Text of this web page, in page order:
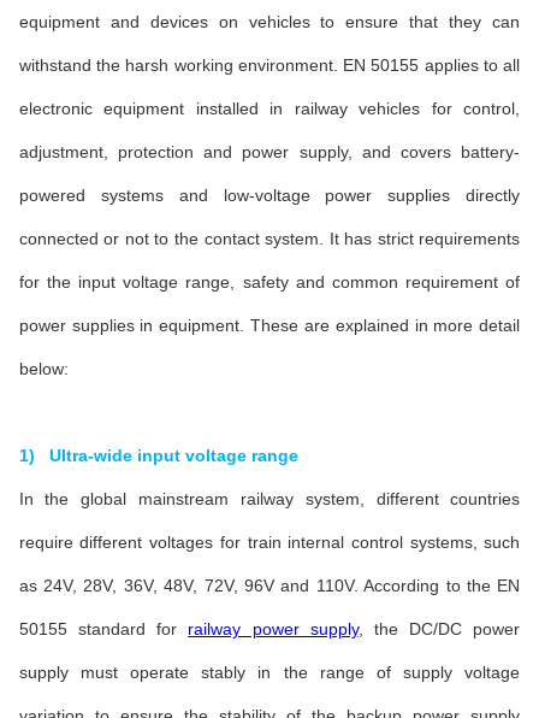
equipment and devices on vehicles to ensure that they can
withstand the harsh working environment. EN 50155 applies to all
electronic equipment installed in railway vehicles for control,
adjustment, protection and power supply, and covers battery-
powered systems and low-voltage power supplies directly
connected or not to the contact system. It has strict requirements
for the input voltage range, safety and common requirement of
power supplies in equipment. These are explained in more detail
below:
1) Ultra-wide input voltage range
In the global mainstream railway system, different countries
require different voltages for train internal control systems, such
as 24V, 28V, 36V, 48V, 72V, 96V and 110V. According to the EN
50155 standard for railway power supply, the DC/DC power
supply must operate stably in the range of supply voltage